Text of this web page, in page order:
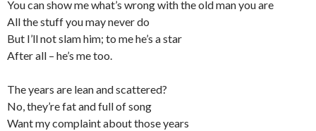
You can show me what’s wrong with the old man you are
All the stuff you may never do
But I’ll not slam him; to me he’s a star
After all – he’s me too.
The years are lean and scattered?
No, they’re fat and full of song
Want my complaint about those years